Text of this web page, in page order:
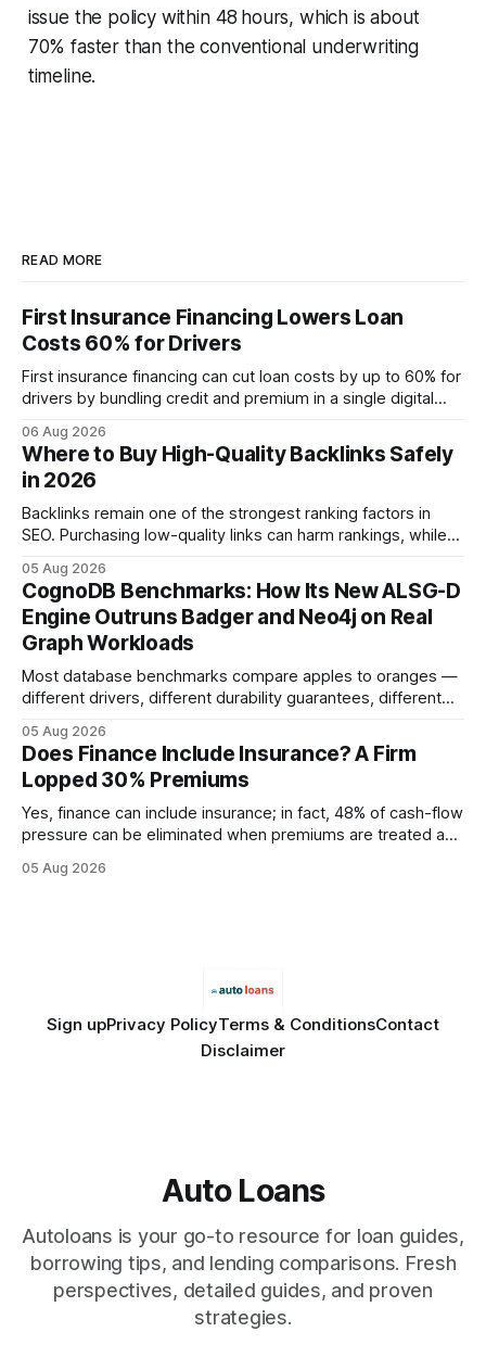
issue the policy within 48 hours, which is about
70% faster than the conventional underwriting
timeline.
READ MORE
First Insurance Financing Lowers Loan
Costs 60% for Drivers
First insurance financing can cut loan costs by up to 60% for
drivers by bundling credit and premium in a single digital
approved bank loans for fast-track digital financing, seeking
quicker approval. Financial Disclaimer: This article is for
educational purposes only and
06 Aug 2026
Where to Buy High-Quality Backlinks Safely
in 2026
Backlinks remain one of the strongest ranking factors in
SEO. Purchasing low-quality links can harm rankings, while
your website's authority. Why Backlinks Matter * Higher
search rankings * Increased organic traffic * Better domain
authority * Faster indexing * Improved credibility Where to
Buy Quality
05 Aug 2026
CognoDB Benchmarks: How Its New ALSG-D
Engine Outruns Badger and Neo4j on Real
Graph Workloads
Most database benchmarks compare apples to oranges —
different drivers, different durability guarantees, different
every engine in these tests was driven over the same Bolt
wire protocol, with the same driver, the same Cypher
statements, the same batch sizes, and the same
05 Aug 2026
Does Finance Include Insurance? A Firm
Lopped 30% Premiums
Yes, finance can include insurance; in fact, 48% of cash-flow
pressure can be eliminated when premiums are treated as
Financial Disclaimer: This article is for educational purposes
05 Aug 2026
Sign upPrivacy PolicyTerms & ConditionsContact
Disclaimer
Auto Loans
Autoloans is your go-to resource for loan guides,
borrowing tips, and lending comparisons. Fresh
perspectives, detailed guides, and proven
strategies.